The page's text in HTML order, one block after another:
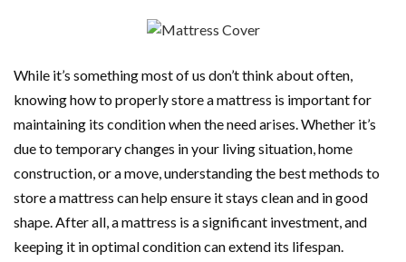
While it’s something most of us don’t think about often,
knowing how to properly store a mattress is important for
maintaining its condition when the need arises. Whether it’s
due to temporary changes in your living situation, home
construction, or a move, understanding the best methods to
store a mattress can help ensure it stays clean and in good
shape. After all, a mattress is a significant investment, and
keeping it in optimal condition can extend its lifespan.